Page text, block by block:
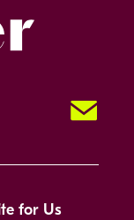
Signup!
for Us